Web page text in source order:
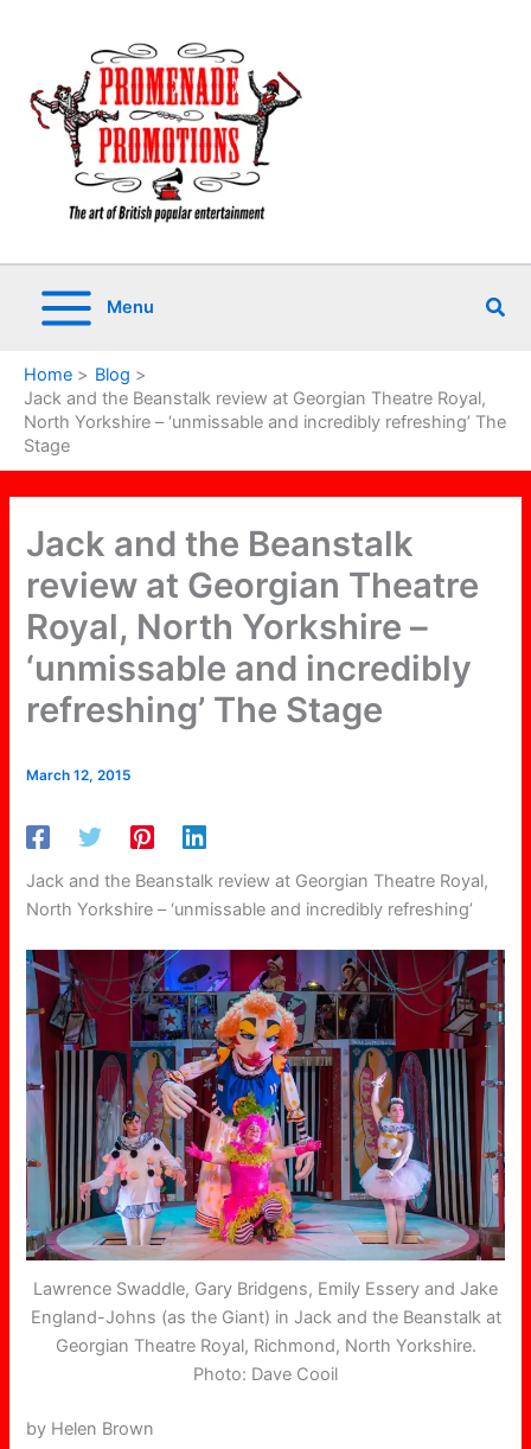
Menu
Home
Blog
Jack and the Beanstalk review at Georgian Theatre Royal,
North Yorkshire – ‘unmissable and incredibly refreshing’ The
Stage
Jack and the Beanstalk
review at Georgian Theatre
Royal, North Yorkshire –
‘unmissable and incredibly
refreshing’ The Stage
March 12, 2015
Jack and the Beanstalk review at Georgian Theatre Royal,
North Yorkshire – ‘unmissable and incredibly refreshing’
Lawrence Swaddle, Gary Bridgens, Emily Essery and Jake
England-Johns (as the Giant) in Jack and the Beanstalk at
Georgian Theatre Royal, Richmond, North Yorkshire.
Photo: Dave Cooil
by Helen Brown